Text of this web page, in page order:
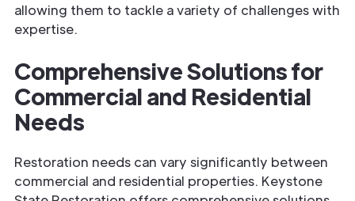
allowing them to tackle a variety of challenges with
expertise.
Comprehensive Solutions for
Commercial and Residential
Needs
Restoration needs can vary significantly between
commercial and residential properties. Keystone